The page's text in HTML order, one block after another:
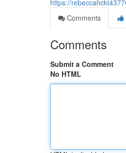
https://
Comments
Comments
Submit a Comment
No HTML